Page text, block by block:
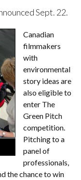
Sept. 22.
Canadian
filmmakers
with
environmental
story ideas are
also eligible to
enter The
Green Pitch
competition.
Pitching to a
panel of
professionals,
the chance to win